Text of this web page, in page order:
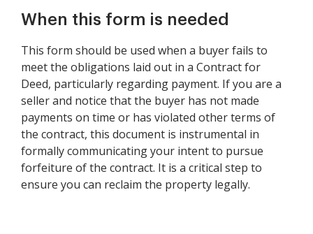
When this form is needed
This form should be used when a buyer fails to
meet the obligations laid out in a Contract for
Deed, particularly regarding payment. If you are a
seller and notice that the buyer has not made
payments on time or has violated other terms of
the contract, this document is instrumental in
formally communicating your intent to pursue
forfeiture of the contract. It is a critical step to
ensure you can reclaim the property legally.